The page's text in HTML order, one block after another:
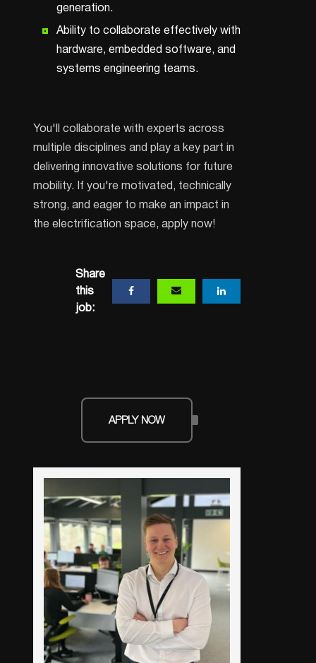
generation.
Ability to collaborate effectively with
hardware, embedded software, and
systems engineering teams.
You'll collaborate with experts across
multiple disciplines and play a key part in
delivering innovative solutions for future
mobility. If you're motivated, technically
strong, and eager to make an impact in
the electrification space, apply now!
Share
this
job:
APPLY NOW